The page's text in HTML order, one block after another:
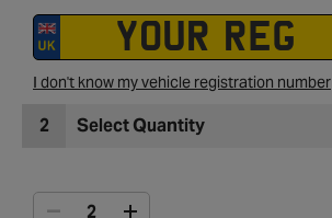
I don't know my vehicle registration number
2 Select Quantity